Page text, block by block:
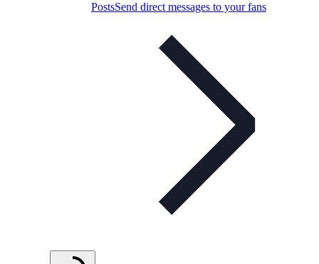
PostsSend direct messages to your fans